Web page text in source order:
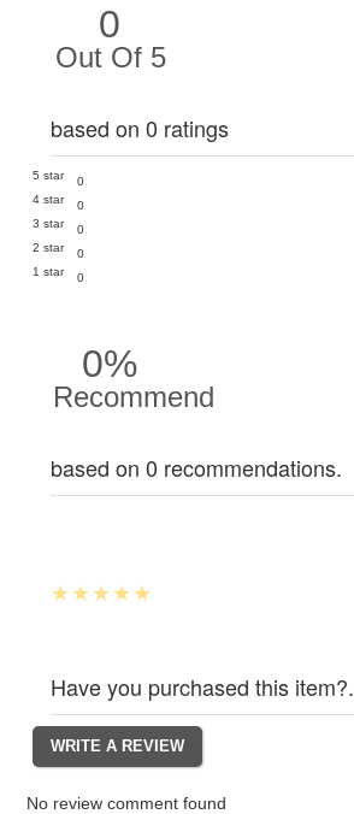
0
Out Of 5
based on 0 ratings
5 star
0
4 star
0
3 star
0
2 star
0
1 star
0
0%
Recommend
based on 0 recommendations.
Have you purchased this item?.
No review comment found